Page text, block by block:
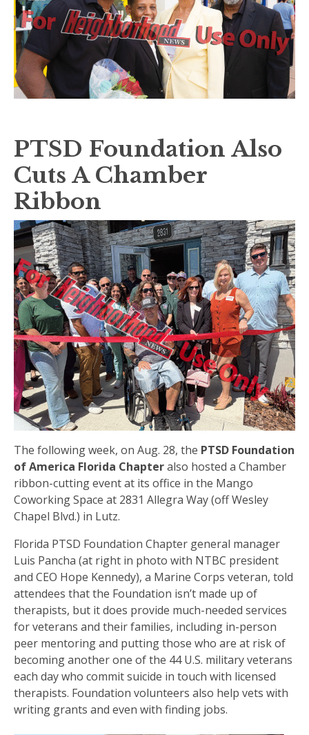
PTSD Foundation Also
Cuts A Chamber
Ribbon
The following week, on Aug. 28, the PTSD Foundation
of America Florida Chapteralso hosted a Chamber
ribbon-cutting event at its office in the Mango
Coworking Space at 2831 Allegra Way (off Wesley
Chapel Blvd.) in Lutz.
Florida PTSD Foundation Chapter general manager
Luis Pancha (at right in photo with NTBC president
and CEO Hope Kennedy), a Marine Corps veteran, told
attendees that the Foundation isn’t made up of
therapists, but it does provide much-needed services
for veterans and their families, including in-person
peer mentoring and putting those who are at risk of
becoming another one of the 44 U.S. military veterans
each day who commit suicide in touch with licensed
therapists. Foundation volunteers also help vets with
writing grants and even with finding jobs.